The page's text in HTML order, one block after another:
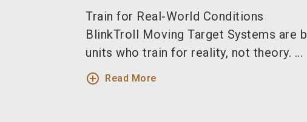
Train for Real-World Conditions
BlinkTroll Moving Target Systems are
units who train for reality, not theory. ...
add_circle_outline Read More